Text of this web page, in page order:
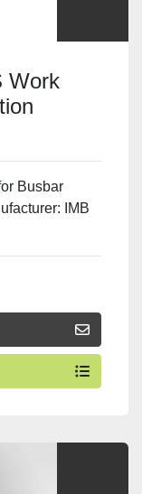
Work
Busbar
IMB